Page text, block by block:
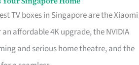
TV boxes in Singapore are the Xiaomi
an affordable 4K upgrade, the NVIDIA
and serious home theatre, and the